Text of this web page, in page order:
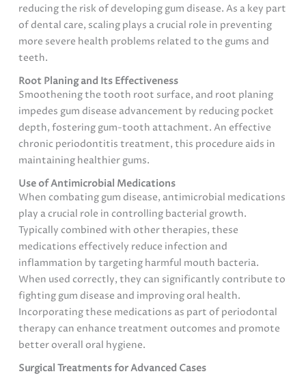
reducing the risk of developing gum disease. As a key part
of dental care, scaling plays a crucial role in preventing
more severe health problems related to the gums and
teeth.
Root Planing and Its Effectiveness
Smoothening the tooth root surface, and root planing
impedes gum disease advancement by reducing pocket
depth, fostering gum-tooth attachment. An effective
chronic periodontitis treatment, this procedure aids in
maintaining healthier gums.
Use of Antimicrobial Medications
When combating gum disease, antimicrobial medications
play a crucial role in controlling bacterial growth.
Typically combined with other therapies, these
medications effectively reduce infection and
inflammation by targeting harmful mouth bacteria.
When used correctly, they can significantly contribute to
fighting gum disease and improving oral health.
Incorporating these medications as part of periodontal
therapy can enhance treatment outcomes and promote
better overall oral hygiene.
Surgical Treatments for Advanced Cases